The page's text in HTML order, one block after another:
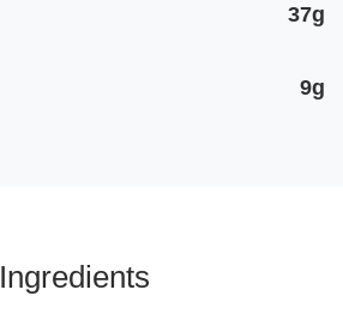
37g
9g
Ingredients